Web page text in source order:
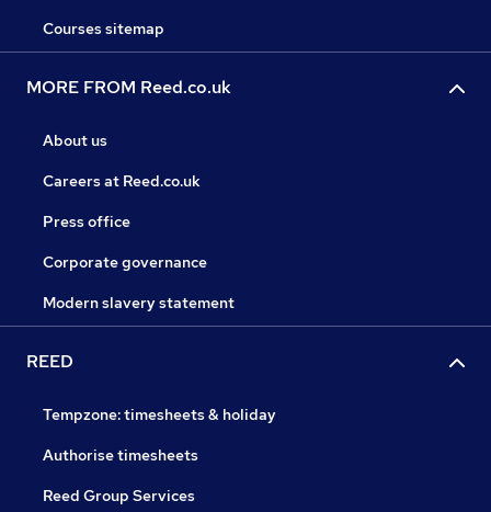
Courses sitemap
MORE FROM Reed.co.uk
About us
Careers at Reed.co.uk
Press office
Corporate governance
Modern slavery statement
REED
Tempzone: timesheets & holiday
Authorise timesheets
Reed Group Services